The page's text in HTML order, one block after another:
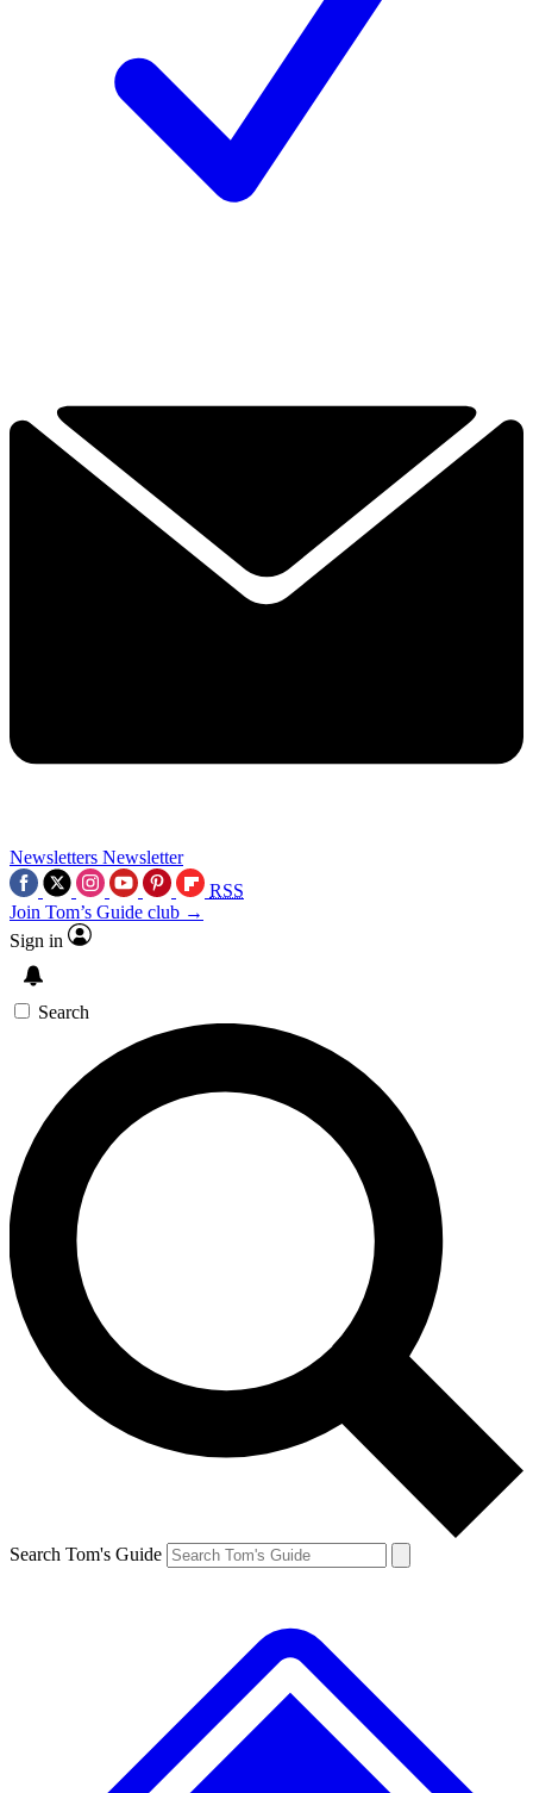
Newsletters Newsletter
RSS
Join Tom’s Guide club →
Sign in
Search
Search Tom's Guide